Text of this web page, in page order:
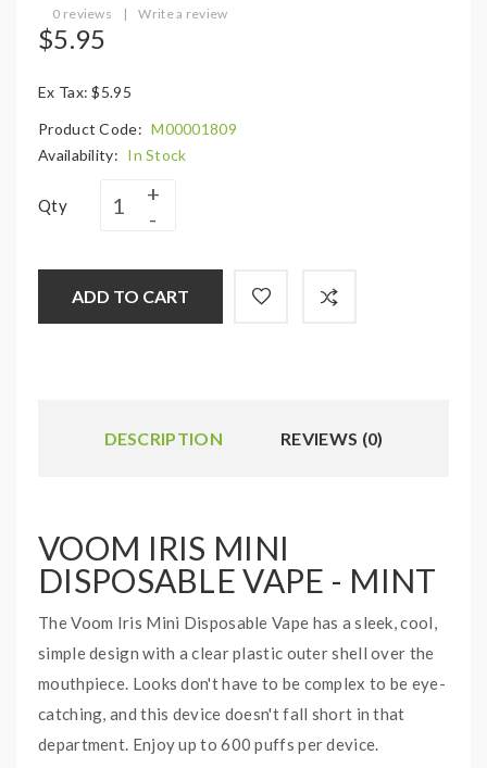
0 reviews | Write a review
$5.95
Ex Tax: $5.95
Product Code: M00001809
Availability: In Stock
Qty
ADD TO CART
DESCRIPTION REVIEWS (0)
VOOM IRIS MINI
DISPOSABLE VAPE - MINT
The Voom Iris Mini Disposable Vape has a sleek, cool,
simple design with a clear plastic outer shell over the
mouthpiece. Looks don't have to be complex to be eye-
catching, and this device doesn't fall short in that
department. Enjoy up to 600 puffs per device.